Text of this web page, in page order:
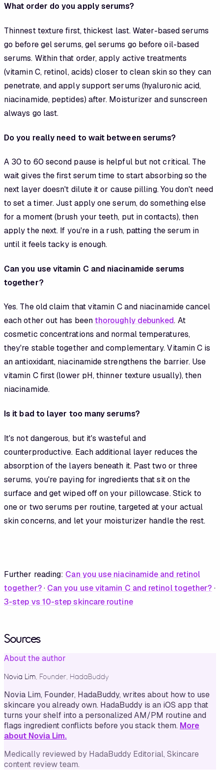
What order do you apply serums?
Thinnest texture first, thickest last. Water-based serums
go before gel serums, gel serums go before oil-based
serums. Within that order, apply active treatments
(vitamin C, retinol, acids) closer to clean skin so they can
penetrate, and apply support serums (hyaluronic acid,
niacinamide, peptides) after. Moisturizer and sunscreen
always go last.
Do you really need to wait between serums?
A 30 to 60 second pause is helpful but not critical. The
wait gives the first serum time to start absorbing so the
next layer doesn't dilute it or cause pilling. You don't need
to set a timer. Just apply one serum, do something else
for a moment (brush your teeth, put in contacts), then
apply the next. If you're in a rush, patting the serum in
until it feels tacky is enough.
Can you use vitamin C and niacinamide serums
together?
Yes. The old claim that vitamin C and niacinamide cancel
each other out has beenthoroughly debunked. At
cosmetic concentrations and normal temperatures,
they're stable together and complementary. Vitamin C is
an antioxidant, niacinamide strengthens the barrier. Use
vitamin C first (lower pH, thinner texture usually), then
niacinamide.
Is it bad to layer too many serums?
It's not dangerous, but it's wasteful and
counterproductive. Each additional layer reduces the
absorption of the layers beneath it. Past two or three
serums, you're paying for ingredients that sit on the
surface and get wiped off on your pillowcase. Stick to
one or two serums per routine, targeted at your actual
skin concerns, and let your moisturizer handle the rest.
Further reading: Can you use niacinamide and retinol
together?· Can you use vitamin C and retinol together? ·
3-step vs 10-step skincare routine
Sources
About the author
Novia Lim, Founder, HadaBuddy
Novia Lim, Founder, HadaBuddy, writes about how to use
skincare you already own. HadaBuddy is an iOS app that
turns your shelf into a personalized AM/PM routine and
flags ingredient conflicts before you stack them. More
about Novia Lim.
Medically reviewed by HadaBuddy Editorial, Skincare
content review team.